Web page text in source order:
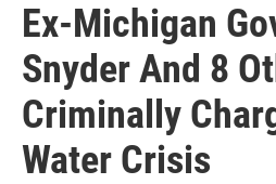
Ex-Michigan
Snyder And 8
Criminally
Water Crisis